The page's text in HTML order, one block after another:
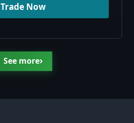
Trade Now
See more›